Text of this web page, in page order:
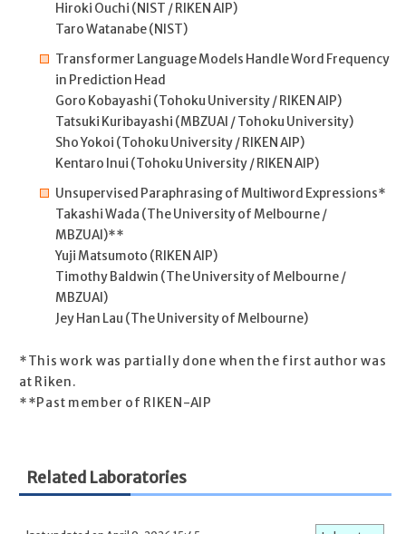
Hiroki Ouchi (NIST / RIKEN AIP)
Taro Watanabe (NIST)
Transformer Language Models Handle Word Frequency
in Prediction Head
Goro Kobayashi (Tohoku University / RIKEN AIP)
Tatsuki Kuribayashi (MBZUAI / Tohoku University)
Sho Yokoi (Tohoku University / RIKEN AIP)
Kentaro Inui (Tohoku University / RIKEN AIP)
Unsupervised Paraphrasing of Multiword Expressions*
Takashi Wada (The University of Melbourne /
MBZUAI)**
Yuji Matsumoto (RIKEN AIP)
Timothy Baldwin (The University of Melbourne /
MBZUAI)
Jey Han Lau (The University of Melbourne)
*This work was partially done when the first author was
at Riken.
**Past member of RIKEN-AIP
Related Laboratories